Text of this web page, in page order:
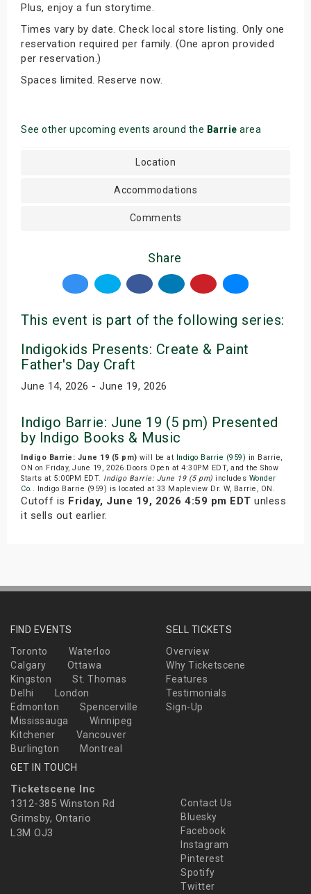
Plus, enjoy a fun storytime.
Times vary by date. Check local store listing. Only one
reservation required per family. (One apron provided
per reservation.)
Spaces limited. Reserve now.
See other upcoming events around the Barrie area
Location
Accommodations
Comments
Share
This event is part of the following series:
Indigokids Presents: Create & Paint
Father's Day Craft
June 14, 2026 - June 19, 2026
Indigo Barrie: June 19 (5 pm) Presented
by Indigo Books & Music
Indigo Barrie: June 19 (5 pm) will be at Indigo Barrie (959) in Barrie,
ON on Friday, June 19, 2026.Doors Open at 4:30PM EDT, and the Show
Starts at 5:00PM EDT. Indigo Barrie: June 19 (5 pm) includes Wonder
Co. . Indigo Barrie (959) is located at 33 Mapleview Dr. W, Barrie, ON.
Cutoff is Friday, June 19, 2026 4:59 pm EDT unless
it sells out earlier.
FIND EVENTS
Toronto
Waterloo
Calgary
Ottawa
Kingston
St. Thomas
Delhi
London
Edmonton
Spencerville
Mississauga
Winnipeg
Kitchener
Vancouver
Burlington
Montreal
SELL TICKETS
Overview
Why Ticketscene
Features
Testimonials
Sign-Up
GET IN TOUCH
Ticketscene Inc
1312-385 Winston Rd
Grimsby, Ontario
L3M OJ3
Contact Us
Bluesky
Facebook
Instagram
Pinterest
Spotify
Twitter